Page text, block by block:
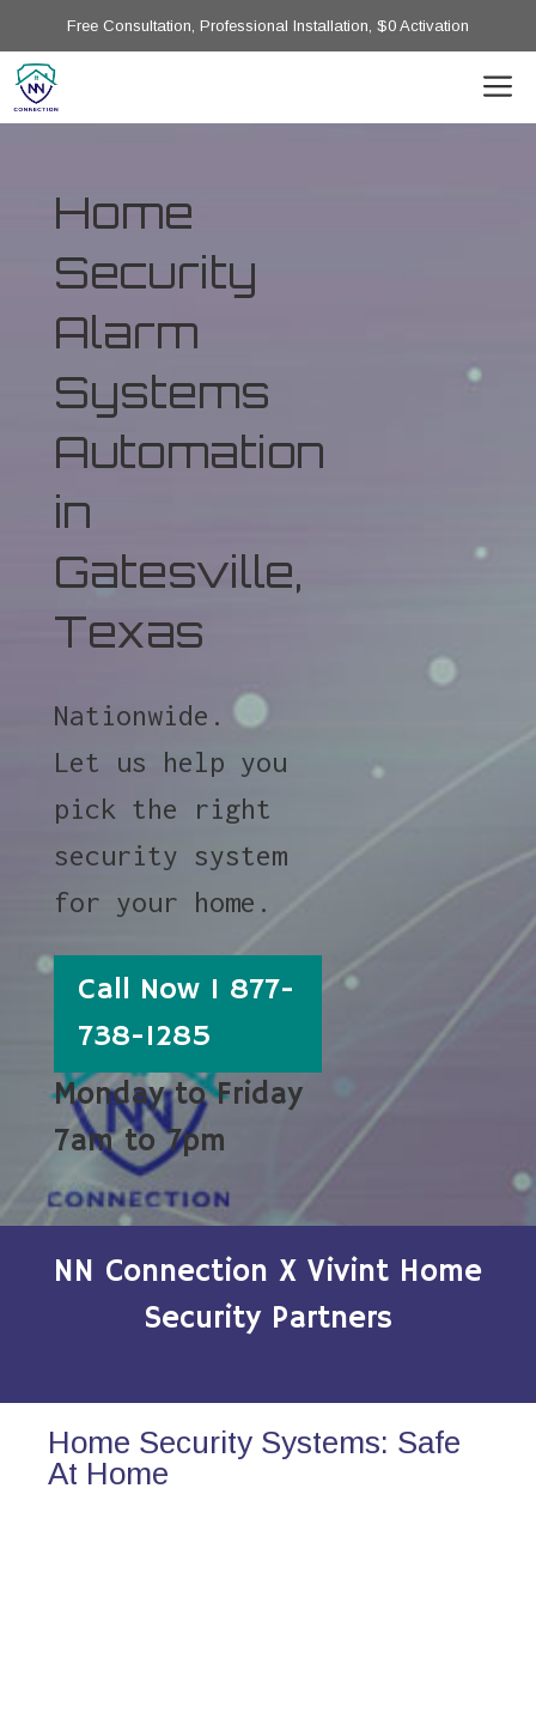
Free Consultation, Professional Installation, $0 Activation
Home
Security
Alarm
Systems
Automation
in
Gatesville,
Texas
Nationwide.
Let us help you
pick the right
security system
for your home.
Call Now 1 877-
738-1285
Monday to Friday
7am to 7pm
NN Connection X Vivint Home
Security Partners
Home Security Systems: Safe
At Home